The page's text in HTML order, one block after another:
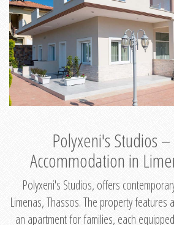
Polyxeni's Studios
Accommodation in
Polyxeni's Studios, offers
Limenas, Thassos. The property
an apartment for families, each